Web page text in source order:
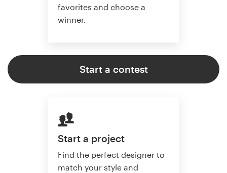
favorites and choose a
winner.
Start a contest
Start a project
Find the perfect designer to
match your style and